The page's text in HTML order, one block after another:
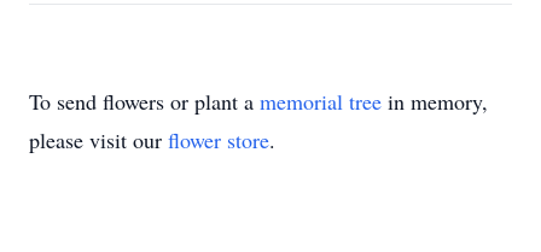
To send flowers or plant a memorial tree in memory,
please visit our flower store.